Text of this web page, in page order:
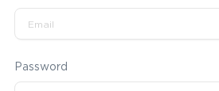
Password